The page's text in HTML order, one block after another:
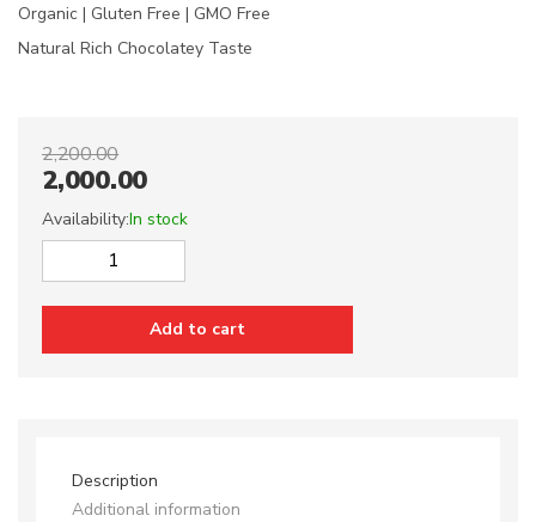
Organic | Gluten Free | GMO Free
Natural Rich Chocolatey Taste
2,200.00
2,000.00
Availability:In stock
KG
Add to cart
Description
Additional information